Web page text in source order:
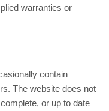
warranties or
contain
The website does not
or up to date